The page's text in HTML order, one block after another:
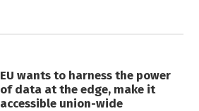
EU wants to harness the power
of data at the edge, make it
accessible union-wide